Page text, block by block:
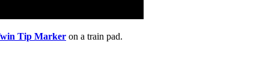
Tip Marker on a train pad.